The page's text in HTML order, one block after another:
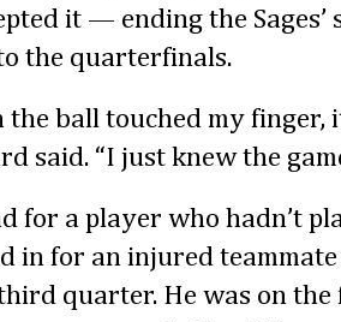
it — ending the Sages’
the quarterfinals.
the ball touched my finger,
said. “I just knew the
for a player who hadn’t
in for an injured
quarter. He was on